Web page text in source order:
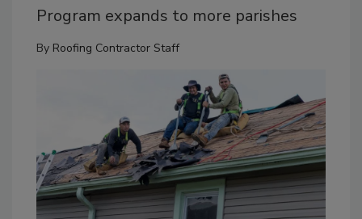
Program expands to more parishes
By Roofing Contractor Staff